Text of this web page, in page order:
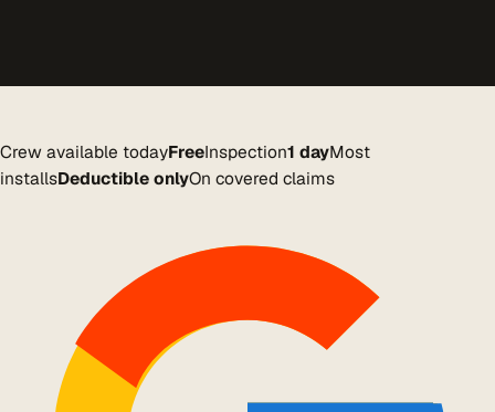
Crew available todayFreeInspection1 dayMost
installsDeductible onlyOn covered claims